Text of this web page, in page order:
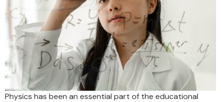
Physics has been an essential part of the educational